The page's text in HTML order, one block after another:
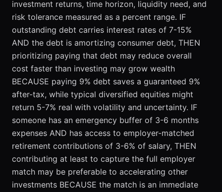
investment returns, time horizon, liquidity need, and
risk tolerance measured as a percent range. IF
outstanding debt carries interest rates of 7-15%
AND the debt is amortizing consumer debt, THEN
prioritizing paying that debt may reduce overall
cost faster than investing may grow wealth
BECAUSE paying 9% debt saves a guaranteed 9%
after-tax, while typical diversified equities might
return 5-7% real with volatility and uncertainty. IF
someone has an emergency buffer of 3-6 months
expenses AND has access to employer-matched
retirement contributions of 3-6% of salary, THEN
contributing at least to capture the full employer
match may be preferable to accelerating other
investments BECAUSE the match is an immediate